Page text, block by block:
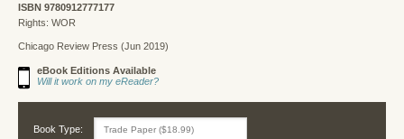
ISBN 9780912777177
Rights: WOR
Chicago Review Press (Jun 2019)
eBook Editions Available
Will it work on my eReader?
Book Type: